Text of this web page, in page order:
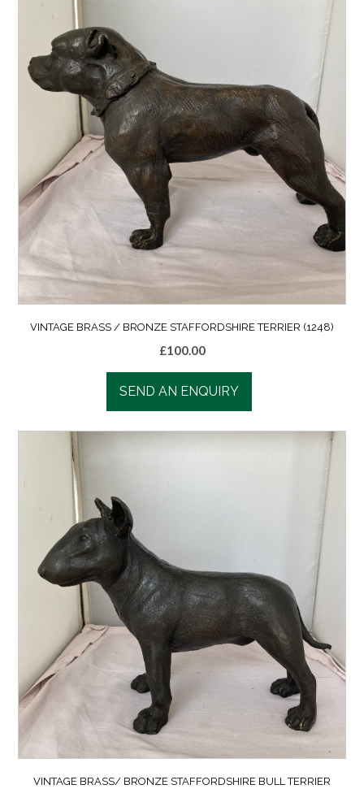
VINTAGE BRASS / BRONZE STAFFORDSHIRE TERRIER (1248)
£100.00
SEND AN ENQUIRY
VINTAGE BRASS/ BRONZE STAFFORDSHIRE BULL TERRIER